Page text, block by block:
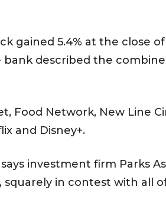
gained 5.4% at the close of
described the
Food Network, New Line
and Disney+.
investment firm Parks
squarely in contest with all